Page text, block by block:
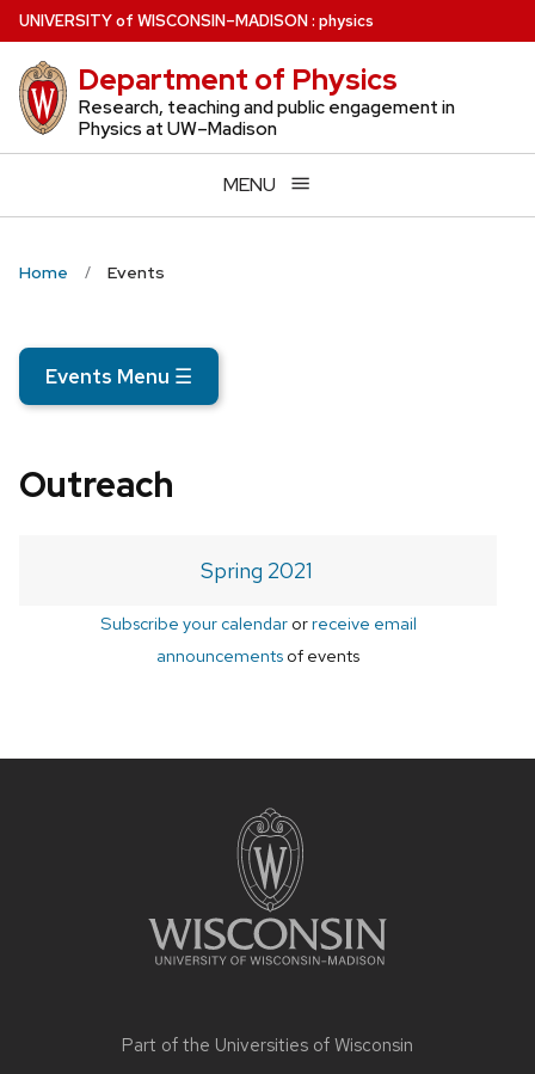
Skip
to
main
content
UNIVERSITYof WISCONSIN–MADISON: physics
Department of Physics
Research, teaching and public engagement in
Physics at UW–Madison
MENU
Home Events
Events Menu ☰
Outreach
Spring 2021
Subscribe your calendarorreceive email
announcements of events
Part of the Universities of Wisconsin